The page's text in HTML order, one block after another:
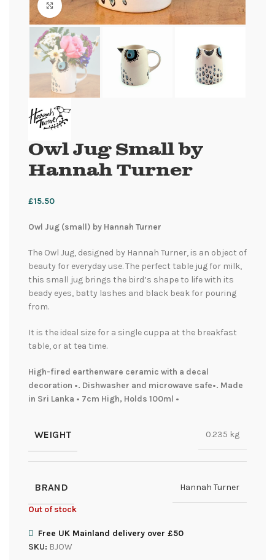
Click to enlarge
Owl Jug Small by
Hannah Turner
£15.50
Owl Jug (small) by Hannah Turner
The Owl Jug, designed by Hannah Turner, is an object of
beauty for everyday use. The perfect table jug for milk,
this small jug brings the bird’s shape to life with its
beady eyes, batty lashes and black beak for pouring
from.
It is the ideal size for a single cuppa at the breakfast
table, or at tea time.
High-fired earthenware ceramic with a decal
decoration •. Dishwasher and microwave safe•. Made
in Sri Lanka • 7cm High, Holds 100ml •
WEIGHT 0.235 kg
BRAND Hannah Turner
Out of stock
Free UK Mainland delivery over £50
SKU: BJOW